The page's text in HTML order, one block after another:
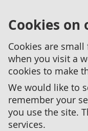
Cookies on
Cookies are
when you visit a
cookies to make
We would like to
remember your
you use the site.
services.